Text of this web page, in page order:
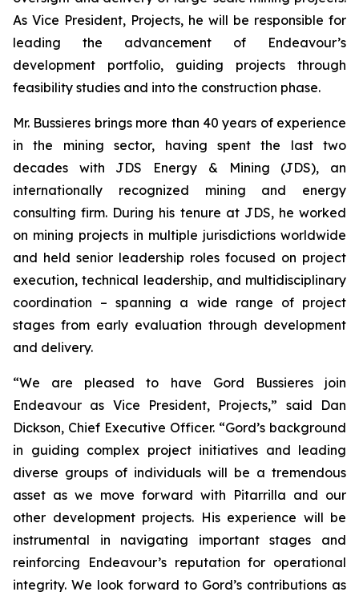
As Vice President, Projects, he will be responsible for
leading the advancement of Endeavour’s
development portfolio, guiding projects through
feasibility studies and into the construction phase.
Mr. Bussieres brings more than 40 years of experience
in the mining sector, having spent the last two
decades with JDS Energy & Mining (JDS), an
internationally recognized mining and energy
consulting firm. During his tenure at JDS, he worked
on mining projects in multiple jurisdictions worldwide
and held senior leadership roles focused on project
execution, technical leadership, and multidisciplinary
coordination – spanning a wide range of project
stages from early evaluation through development
and delivery.
“We are pleased to have Gord Bussieres join
Endeavour as Vice President, Projects,” said Dan
Dickson, Chief Executive Officer. “Gord’s background
in guiding complex project initiatives and leading
diverse groups of individuals will be a tremendous
asset as we move forward with Pitarrilla and our
other development projects. His experience will be
instrumental in navigating important stages and
reinforcing Endeavour’s reputation for operational
integrity. We look forward to Gord’s contributions as